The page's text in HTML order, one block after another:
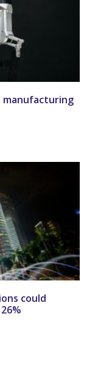
manufacturing
could